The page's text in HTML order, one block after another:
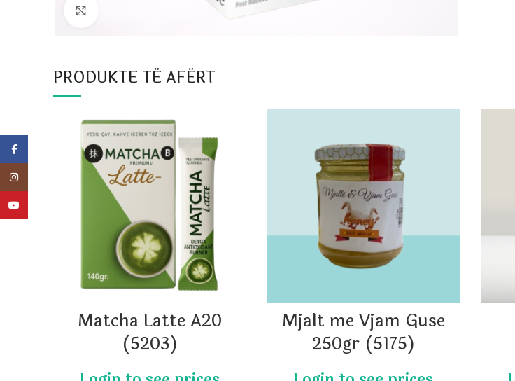
PRODUKTE TË AFËRT
Matcha Latte A20
(5203)
Mjalt me Vjam Guse
250gr (5175)